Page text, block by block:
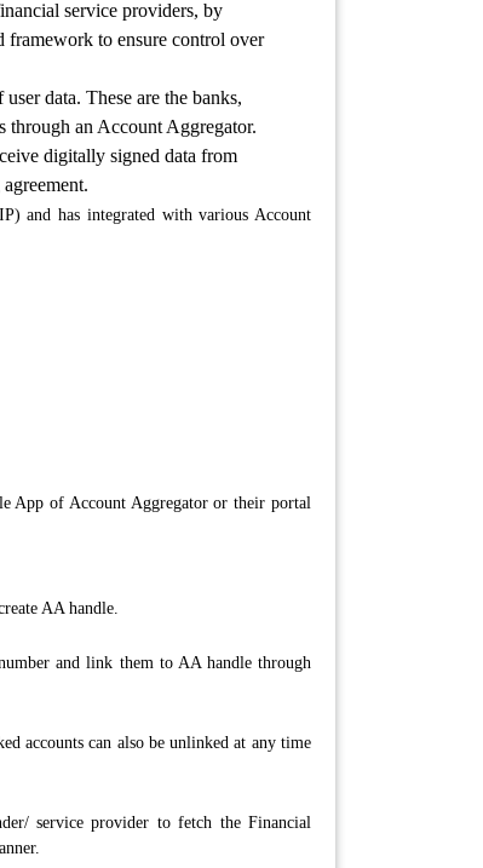
service providers, by
framework to ensure control over
data. These are the banks,
through an Account Aggregator.
digitally signed data from
and has integrated with various Account
App of Account Aggregator or their portal
AA handle.
and link them to AA handle through
accounts can also be unlinked at any time
service provider to fetch the Financial